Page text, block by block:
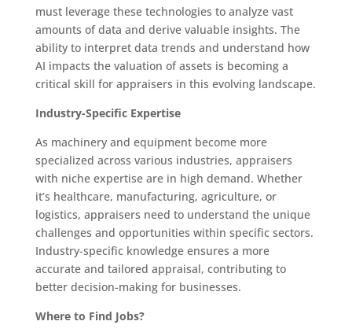
must leverage these technologies to analyze vast
amounts of data and derive valuable insights. The
ability to interpret data trends and understand how
AI impacts the valuation of assets is becoming a
critical skill for appraisers in this evolving landscape.
Industry-Specific Expertise
As machinery and equipment become more
specialized across various industries, appraisers
with niche expertise are in high demand. Whether
it’s healthcare, manufacturing, agriculture, or
logistics, appraisers need to understand the unique
challenges and opportunities within specific sectors.
Industry-specific knowledge ensures a more
accurate and tailored appraisal, contributing to
better decision-making for businesses.
Where to Find Jobs?